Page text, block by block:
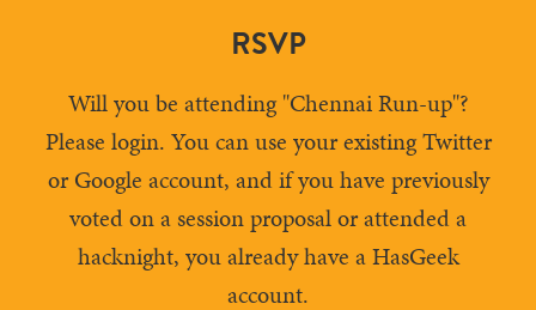
RSVP
Will you be attending "Chennai Run-up"?
Please login. You can use your existing Twitter
or Google account, and if you have previously
voted on a session proposal or attended a
hacknight, you already have a HasGeek
account.